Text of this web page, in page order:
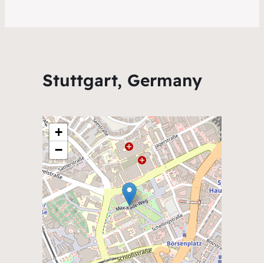
Stuttgart, Germany
+
−